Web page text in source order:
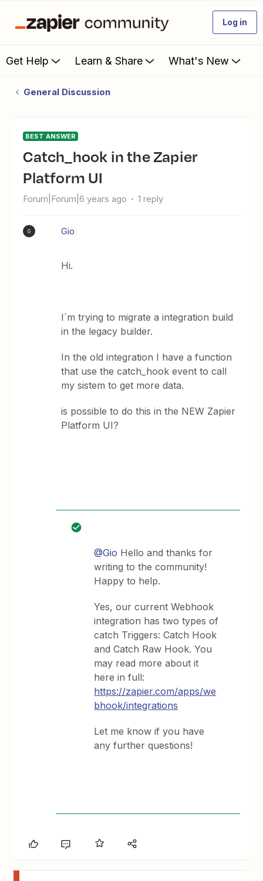
Log in
Get Help Learn & Share What's New
General Discussion
BEST ANSWER
catch_hook in the Zapier
Platform UI
Forum|Forum|6 years ago 1 reply
G Gio
Hi.
I´m trying to migrate a integration build
in the legacy builder.
In the old integration I have a function
that use the catch_hook event to call
my sistem to get more data.
is possible to do this in the NEW Zapier
Platform UI?
@Gio Hello and thanks for
writing to the community!
Happy to help.
Yes, our current Webhook
integration has two types of
catch Triggers: Catch Hook
and Catch Raw Hook. You
may read more about it
here in full:
https://zapier.com/apps/we
bhook/integrations
Let me know if you have
any further questions!